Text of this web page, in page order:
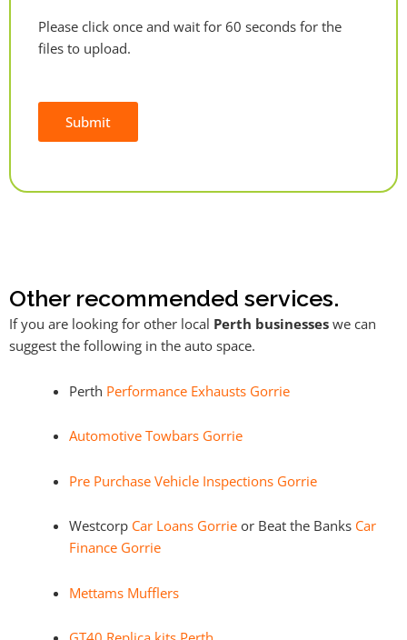
Please click once and wait for 60 seconds for the
files to upload.
Submit
Other recommended services.
If you are looking for other local Perth businesses we can
suggest the following in the auto space.
Perth Performance Exhausts Gorrie
Automotive Towbars Gorrie
Pre Purchase Vehicle Inspections Gorrie
Westcorp Car Loans Gorrieor Beat the Banks Car
Finance Gorrie
Mettams Mufflers